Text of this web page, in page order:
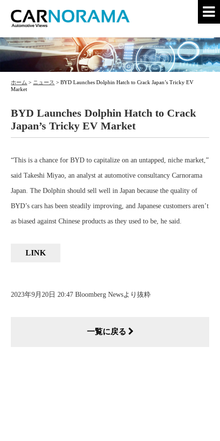
ホーム > ニュース >BYD Launches Dolphin Hatch to Crack Japan’s Tricky EV
Market
BYD Launches Dolphin Hatch to Crack
Japan’s Tricky EV Market
“This is a chance for BYD to capitalize on an untapped, niche market,”
said Takeshi Miyao, an analyst at automotive consultancy Carnorama
Japan. The Dolphin should sell well in Japan because the quality of
BYD’s cars has been steadily improving, and Japanese customers aren’t
as biased against Chinese products as they used to be, he said.
LINK
2023年9月20日 20:47 Bloomberg Newsより抜粋
一覧に戻る